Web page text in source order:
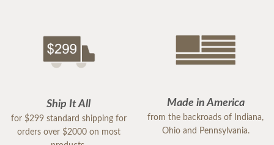
Ship It All
for $299 standard shipping for
orders over $2000 on most
Made in America
from the backroads of Indiana,
Ohio and Pennsylvania.